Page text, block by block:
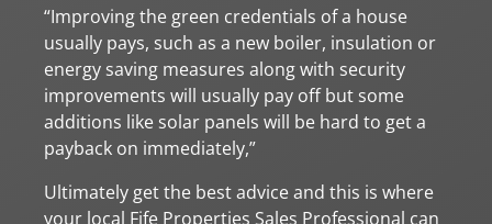
“Improving the green credentials of a house
usually pays, such as a new boiler, insulation or
energy saving measures along with security
improvements will usually pay off but some
additions like solar panels will be hard to get a
payback on immediately,”
Ultimately get the best advice and this is where
your local Fife Properties Sales Professional can